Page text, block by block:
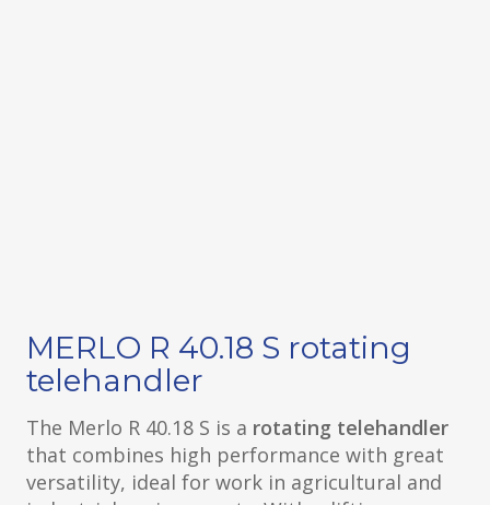
MERLO R 40.18 S rotating
telehandler
The Merlo R 40.18 S is a rotating telehandler
that combines high performance with great
versatility, ideal for work in agricultural and